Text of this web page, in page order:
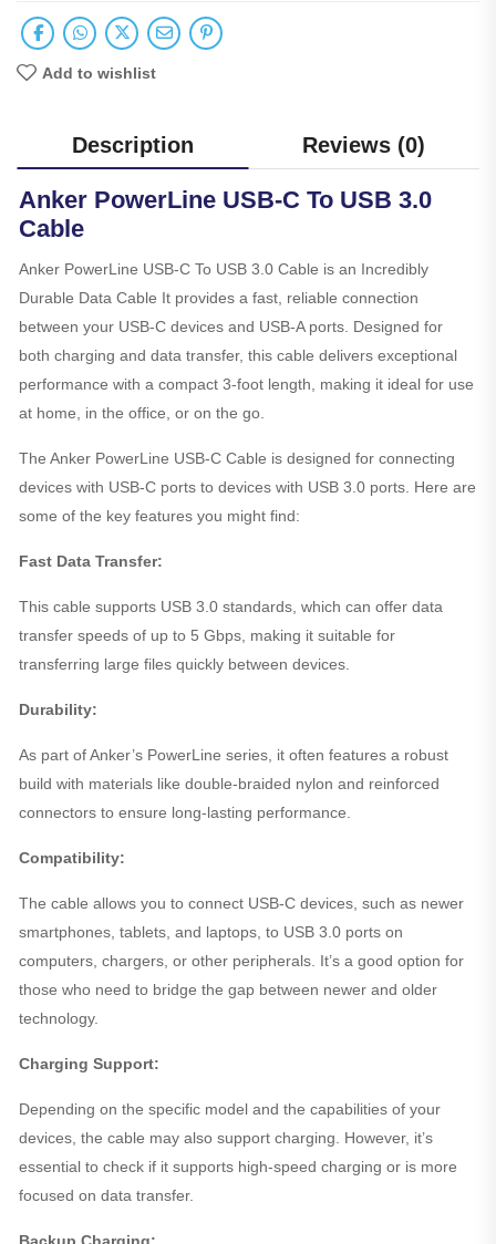
Add to wishlist
Description Reviews (0)
Anker PowerLine USB-C To USB 3.0
Cable
Anker PowerLine USB-C To USB 3.0 Cable is an Incredibly
Durable Data Cable It provides a fast, reliable connection
between your USB-C devices and USB-A ports. Designed for
both charging and data transfer, this cable delivers exceptional
performance with a compact 3-foot length, making it ideal for use
at home, in the office, or on the go.
The Anker PowerLine USB-C Cable is designed for connecting
devices with USB-C ports to devices with USB 3.0 ports. Here are
some of the key features you might find:
Fast Data Transfer:
This cable supports USB 3.0 standards, which can offer data
transfer speeds of up to 5 Gbps, making it suitable for
transferring large files quickly between devices.
Durability:
As part of Anker’s PowerLine series, it often features a robust
build with materials like double-braided nylon and reinforced
connectors to ensure long-lasting performance.
Compatibility:
The cable allows you to connect USB-C devices, such as newer
smartphones, tablets, and laptops, to USB 3.0 ports on
computers, chargers, or other peripherals. It’s a good option for
those who need to bridge the gap between newer and older
technology.
Charging Support:
Depending on the specific model and the capabilities of your
devices, the cable may also support charging. However, it’s
essential to check if it supports high-speed charging or is more
focused on data transfer.
Backup Charging: